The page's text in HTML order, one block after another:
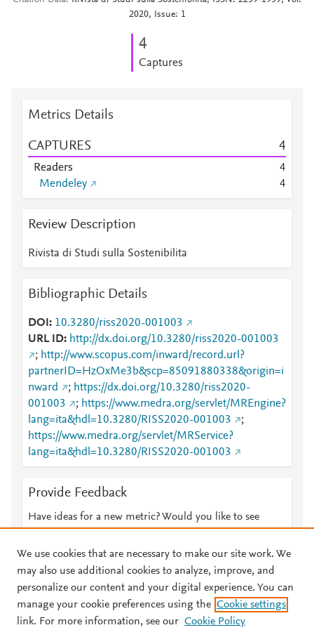
2020, Issue: 1
4
Captures
Metrics Details
CAPTURES 4
Readers
4
Mendeley
4
Review Description
Rivista di Studi sulla Sostenibilita
Bibliographic Details
DOI
10.3280/riss2020-001003
URL ID
http://dx.doi.org/10.3280/riss2020-001003
; http://www.scopus.com/inward/record.url?
partnerID=HzOxMe3b&scp=85091880338&origin=i
nward
; https://dx.doi.org/10.3280/riss2020-
001003
; https://www.medra.org/servlet/MREngine?
lang=ita&hdl=10.3280/RISS2020-001003
;
https://www.medra.org/servlet/MRService?
lang=ita&hdl=10.3280/RISS2020-001003
Provide Feedback
Have ideas for a new metric? Would you like to see
© 2026 Plum Analytics Terms and Conditions Privacy policy
We use cookies that are necessary to make our site work. We
may also use additional cookies to analyze, improve, and
personalize our content and your digital experience. You can
manage your cookie preferences using the Cookie settings
link. For more information, see our Cookie Policy